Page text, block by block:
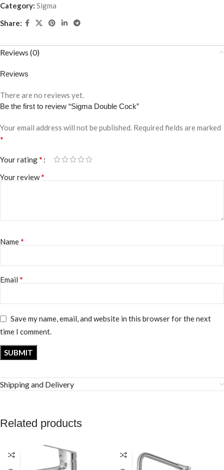
Category: Sigma
Share:
Reviews (0)
Reviews
There are no reviews yet.
Be the first to review “Sigma Double Cock”
Your email address will not be published. Required fields are marked
*
Your rating*
Your review*
Name*
Email *
Save my name, email, and website in this browser for the next
time I comment.
Shipping and Delivery
Related products